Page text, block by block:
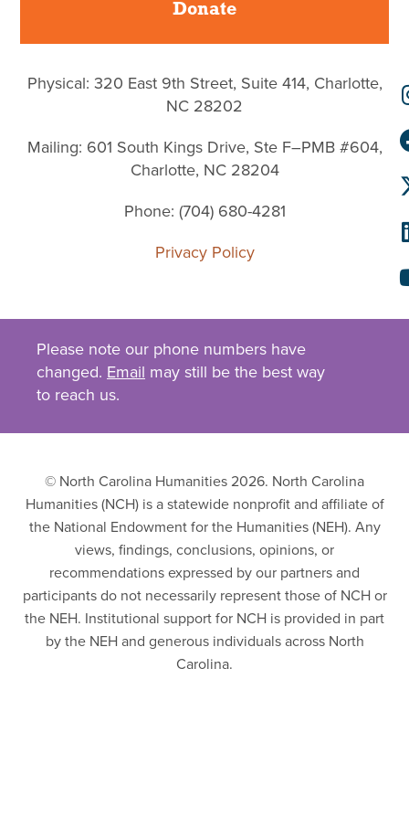
Donate
Physical: 320 East 9th Street, Suite 414, Charlotte,
NC 28202
Mailing: 601 South Kings Drive, Ste F–PMB #604,
Charlotte, NC 28204
Phone: (704) 680-4281
Privacy Policy
Please note our phone numbers have
changed. Email may still be the best way
to reach us.
© North Carolina Humanities 2026. North Carolina
Humanities (NCH) is a statewide nonprofit and affiliate of
the National Endowment for the Humanities (NEH). Any
views, findings, conclusions, opinions, or
recommendations expressed by our partners and
participants do not necessarily represent those of NCH or
the NEH. Institutional support for NCH is provided in part
by the NEH and generous individuals across North
Carolina.